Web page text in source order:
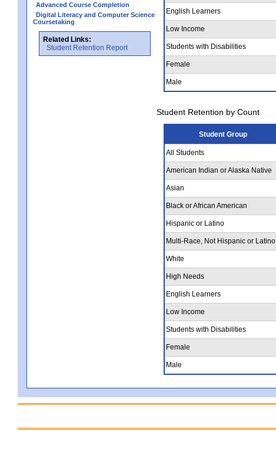
Advanced Course Completion
Digital Literacy and Computer Science
Coursetaking
Related Links:
Student Retention Report
English Learners
Low Income
Students with Disabilities
Female
Male
Student Retention by Count
Student Group
All Students
American Indian or Alaska Native
Asian
Black or African American
Hispanic or Latino
Multi-Race, Not Hispanic or Latino
White
High Needs
English Learners
Low Income
Students with Disabilities
Female
Male